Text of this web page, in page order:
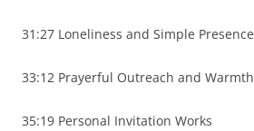
31:27 Loneliness and Simple Presence
33:12 Prayerful Outreach and Warmth
35:19 Personal Invitation Works